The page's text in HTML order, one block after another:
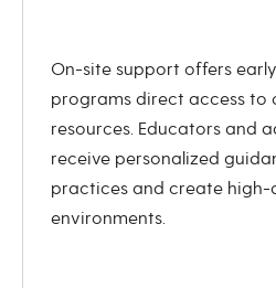
On-site support offers
programs direct access to
resources. Educators and
receive personalized
practices and create high-
environments.